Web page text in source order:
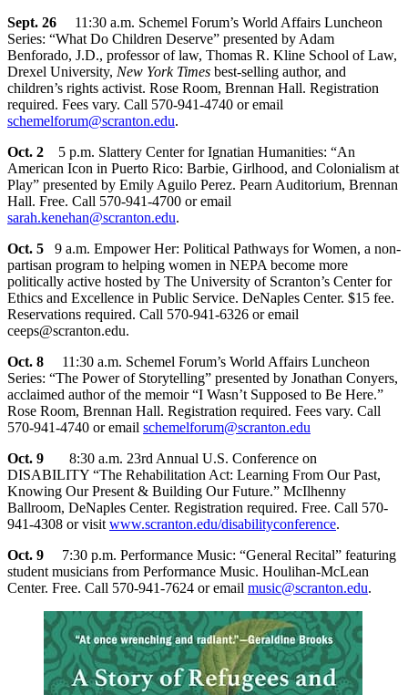
Sept. 26 11:30 a.m. Schemel Forum’s World Affairs Luncheon
Series: “What Do Children Deserve” presented by Adam
Benforado, J.D., professor of law, Thomas R. Kline School of Law,
Drexel University, New York Times best-selling author, and
children’s rights activist. Rose Room, Brennan Hall. Registration
required. Fees vary. Call 570-941-4740 or email
schemelforum@scranton.edu.
Oct. 2 5 p.m. Slattery Center for Ignatian Humanities: “An
American Icon in Puerto Rico: Barbie, Girlhood, and Colonialism at
Play” presented by Emily Aguilo Perez. Pearn Auditorium, Brennan
Hall. Free. Call 570-941-4700 or email
sarah.kenehan@scranton.edu.
Oct. 5 9 a.m. Empower Her: Political Pathways for Women, a non-
partisan program to helping women in NEPA become more
politically active hosted by The University of Scranton’s Center for
Ethics and Excellence in Public Service. DeNaples Center. $15 fee.
Reservations required. Call 570-941-6326 or email
ceeps@scranton.edu.
Oct. 8 11:30 a.m. Schemel Forum’s World Affairs Luncheon
Series: “The Power of Storytelling” presented by Jonathan Conyers,
acclaimed author of the memoir “I Wasn’t Supposed to Be Here.”
Rose Room, Brennan Hall. Registration required. Fees vary. Call
570-941-4740 or email schemelforum@scranton.edu
Oct. 9 8:30 a.m. 23rd Annual U.S. Conference on
DISABILITY “The Rehabilitation Act: Learning From Our Past,
Knowing Our Present & Building Our Future.” McIlhenny
Ballroom, DeNaples Center. Registration required. Free. Call 570-
941-4308 or visit www.scranton.edu/disabilityconference.
Oct. 9 7:30 p.m. Performance Music: “General Recital” featuring
student musicians from Performance Music. Houlihan-McLean
Center. Free. Call 570-941-7624 or email music@scranton.edu.